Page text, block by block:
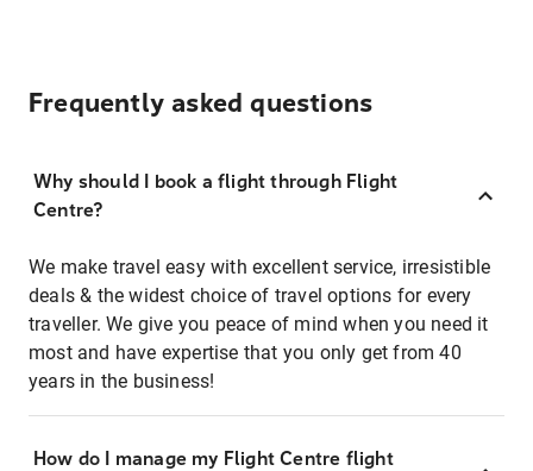
Frequently asked questions
Why should I book a flight through Flight
Centre?
We make travel easy with excellent service, irresistible
deals & the widest choice of travel options for every
traveller. We give you peace of mind when you need it
most and have expertise that you only get from 40
years in the business!
How do I manage my Flight Centre flight